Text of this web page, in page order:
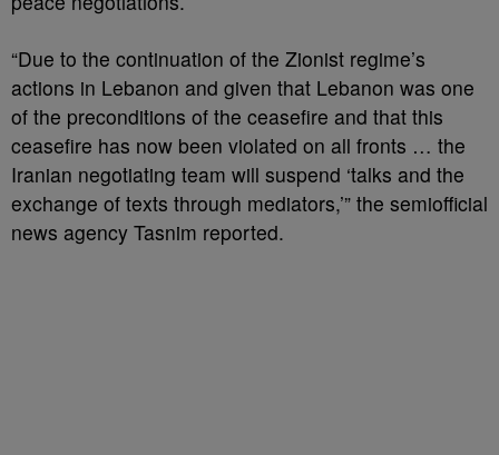
“Due to the continuation of the Zionist regime’s
actions in Lebanon and given that Lebanon was one
of the preconditions of the ceasefire and that this
ceasefire has now been violated on all fronts … the
Iranian negotiating team will suspend ‘talks and the
exchange of texts through mediators,’” the semiofficial
news agency Tasnim reported.